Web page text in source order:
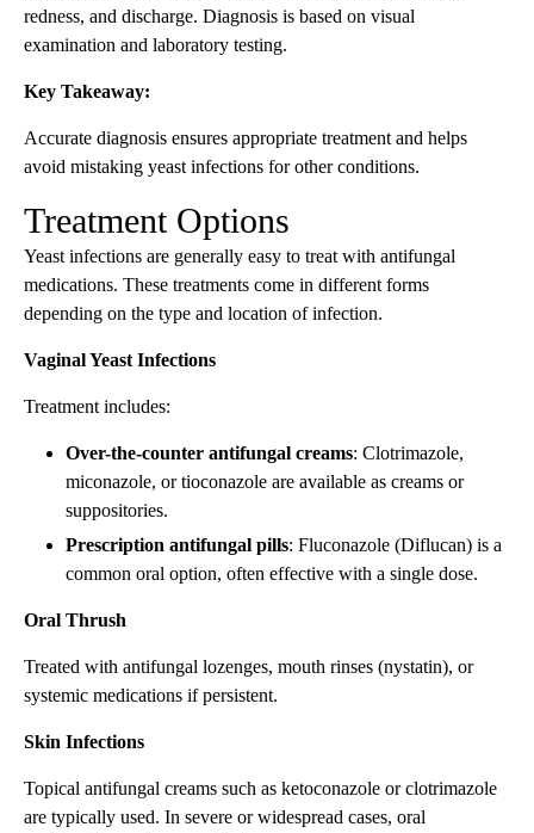
redness, and discharge. Diagnosis is based on visual
examination and laboratory testing.
Key Takeaway:
Accurate diagnosis ensures appropriate treatment and helps
avoid mistaking yeast infections for other conditions.
Treatment Options
Yeast infections are generally easy to treat with antifungal
medications. These treatments come in different forms
depending on the type and location of infection.
Vaginal Yeast Infections
Treatment includes:
Over-the-counter antifungal creams: Clotrimazole,
miconazole, or tioconazole are available as creams or
suppositories.
Prescription antifungal pills: Fluconazole (Diflucan) is a
common oral option, often effective with a single dose.
Oral Thrush
Treated with antifungal lozenges, mouth rinses (nystatin), or
systemic medications if persistent.
Skin Infections
Topical antifungal creams such as ketoconazole or clotrimazole
are typically used. In severe or widespread cases, oral